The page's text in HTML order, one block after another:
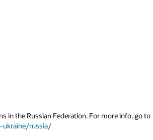
in the Russian Federation. For more info, go to
ukraine/russia/